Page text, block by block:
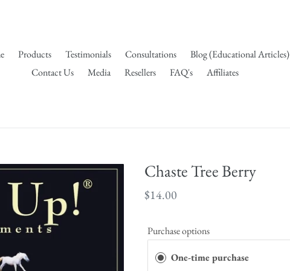
Products Testimonials Consultations
Blog (Educational Articles)
Contact Us
Media Resellers FAQ's Affiliates
Chaste Tree Berry
Regular
$14.00
Purchase options
One-time purchase